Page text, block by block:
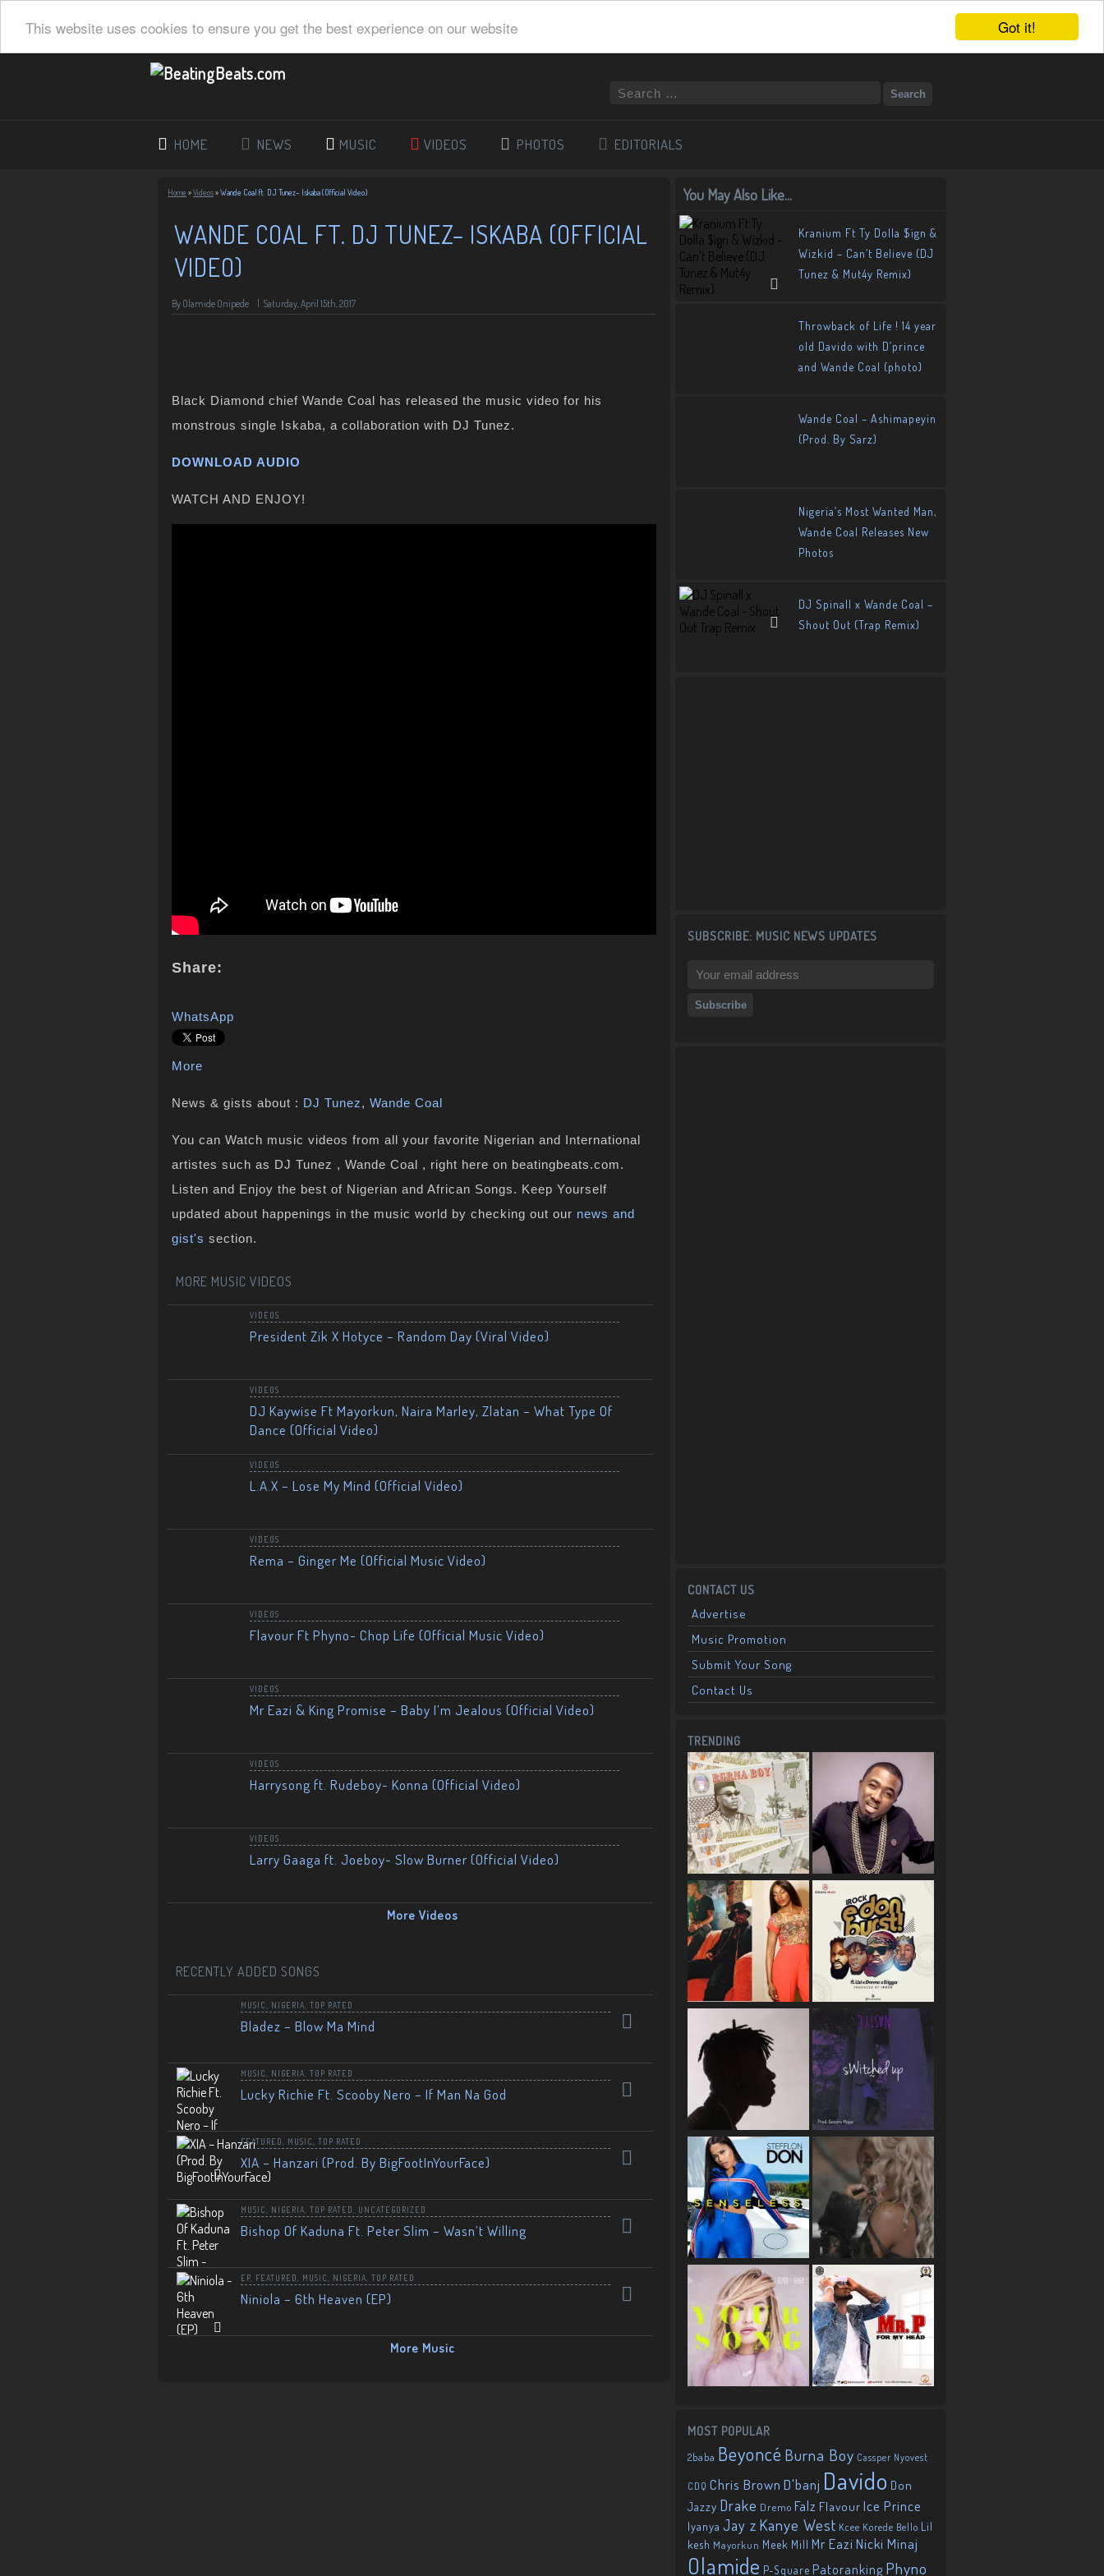
Got it!
This website uses cookies to ensure you get the best experience on our website
HOME NEWS MUSIC VIDEOS PHOTOS EDITORIALS
Home »Videos»Wande Coal ft. DJ Tunez– Iskaba (Official Video)
WANDE COAL FT. DJ TUNEZ– ISKABA (OFFICIAL
VIDEO)
By Olamide Onipede Saturday, April 15th, 2017
Black Diamond chief Wande Coal has released the music video for his
monstrous single Iskaba, a collaboration with DJ Tunez.
DOWNLOAD AUDIO
WATCH AND ENJOY!
Share:
WhatsApp
More
News & gists about : DJ Tunez, Wande Coal
You can Watch music videos from all your favorite Nigerian and International
artistes such as DJ Tunez , Wande Coal , right here on beatingbeats.com.
Listen and Enjoy the best of Nigerian and African Songs. Keep Yourself
updated about happenings in the music world by checking out our news and
gist's section.
MORE MUSIC VIDEOS
VIDEOS
President Zik X Hotyce – Random Day (Viral Video)
VIDEOS
DJ Kaywise Ft Mayorkun, Naira Marley, Zlatan – What Type Of
Dance (Official Video)
VIDEOS
L.A.X – Lose My Mind (Official Video)
VIDEOS
Rema – Ginger Me (Official Music Video)
VIDEOS
Flavour Ft Phyno- Chop Life (Official Music Video)
VIDEOS
Mr Eazi & King Promise – Baby I’m Jealous (Official Video)
VIDEOS
Harrysong ft. Rudeboy- Konna (Official Video)
VIDEOS
Larry Gaaga ft. Joeboy- Slow Burner (Official Video)
More Videos
RECENTLY ADDED SONGS
MUSIC NIGERIA TOP RATED
Bladez – Blow Ma Mind
MUSIC NIGERIA TOP RATED
Lucky Richie Ft. Scooby Nero – If Man Na God
FEATURED MUSIC TOP RATED
XIA – Hanzari (Prod. By BigFootInYourFace)
MUSIC NIGERIA TOP RATED UNCATEGORIZED
Bishop Of Kaduna Ft. Peter Slim – Wasn’t Willing
EP FEATURED MUSIC NIGERIA TOP RATED
Niniola – 6th Heaven (EP)
More Music
You May Also Like...
Kranium Ft Ty Dolla $ign &
Wizkid – Can’t Believe (DJ
Tunez & Mut4y Remix)
Throwback of Life ! 14 year
old Davido with D’prince
and Wande Coal (photo)
Wande Coal – Ashimapeyin
(Prod. By Sarz)
Nigeria’s Most Wanted Man,
Wande Coal Releases New
Photos
DJ Spinall x Wande Coal –
Shout Out (Trap Remix)
SUBSCRIBE: MUSIC NEWS UPDATES
CONTACT US
Advertise
Music Promotion
Submit Your Song
Contact Us
TRENDING
MOST POPULAR
2baba Beyoncé Burna Boy Cassper Nyovest
CDQ Chris Brown D'banj Davido Don
Jazzy Drake Dremo Falz Flavour Ice Prince
Iyanya Jay z Kanye West Kcee Korede Bello Lil
kesh Mayorkun Meek Mill Mr EaziNicki Minaj
Olamide P-Square Patoranking Phyno